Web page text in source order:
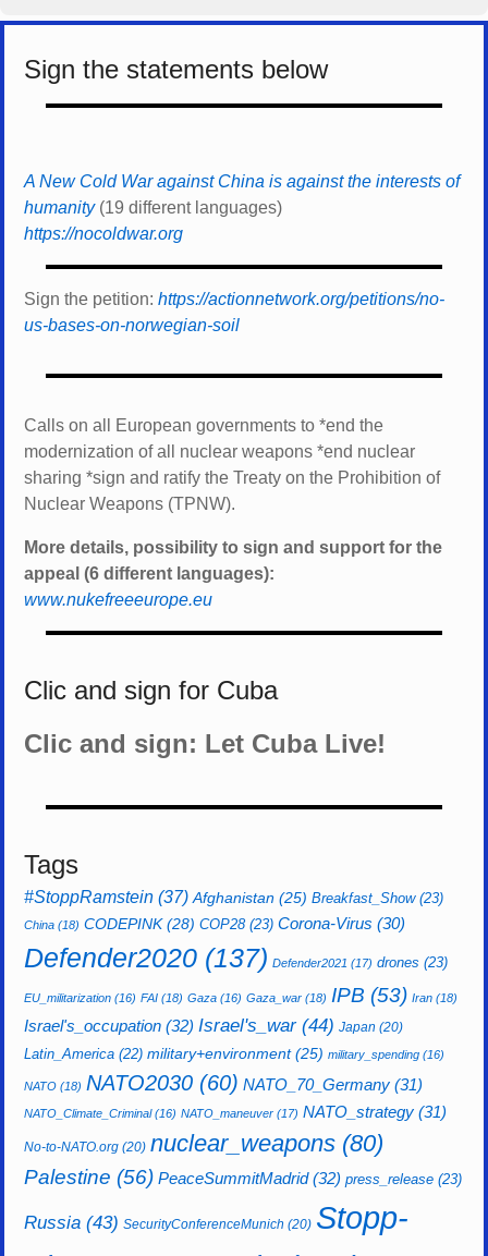
Sign the statements below
A New Cold War against China is against the interests of
humanity(19 different languages)
https://nocoldwar.org
Sign the petition: https://actionnetwork.org/petitions/no-
us-bases-on-norwegian-soil
Calls on all European governments to *end the
modernization of all nuclear weapons *end nuclear
sharing *sign and ratify the Treaty on the Prohibition of
Nuclear Weapons (TPNW).
More details, possibility to sign and support for the
appeal (6 different languages):
www.nukefreeeurope.eu
Clic and sign for Cuba
Clic and sign: Let Cuba Live!
Tags
#StoppRamstein (37) Afghanistan (25) Breakfast_Show(23)
China (18) CODEPINK(28) COP28(23) Corona-Virus (30)
Defender2020 (137) Defender2021 (17) drones (23)
EU_militarization (16) FAI (18) Gaza (16) Gaza_war (18) IPB (53) Iran (18)
Israel's_occupation (32) Israel's_war(44) Japan (20)
Latin_America (22) military+environment(25) military_spending (16)
NATO (18) NATO2030 (60) NATO_70_Germany (31)
NATO_Climate_Criminal(16) NATO_maneuver (17) NATO_strategy (31)
No-to-NATO.org (20) nuclear_weapons (80)
Palestine (56) PeaceSummitMadrid(32) press_release (23)
Russia (43) SecurityConferenceMunich (20) Stopp-